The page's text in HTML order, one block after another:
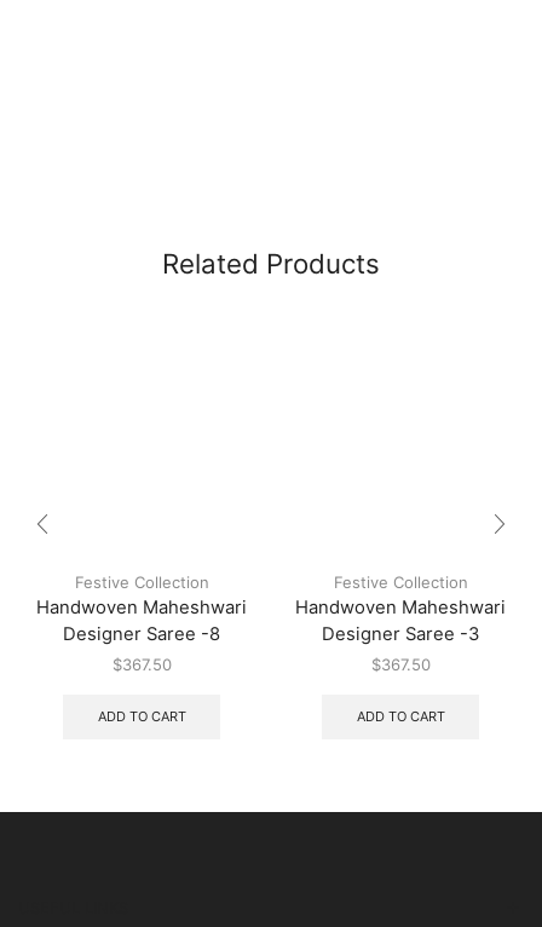
Related Products
Festive Collection
Handwoven Maheshwari
Designer Saree -8
$367.50
ADD TO CART
Festive Collection
Handwoven Maheshwari
Designer Saree -3
$367.50
ADD TO CART